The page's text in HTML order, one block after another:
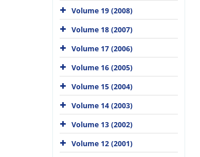
Volume 19 (2008)
Volume 18 (2007)
Volume 17 (2006)
Volume 16 (2005)
Volume 15 (2004)
Volume 14 (2003)
Volume 13 (2002)
Volume 12 (2001)